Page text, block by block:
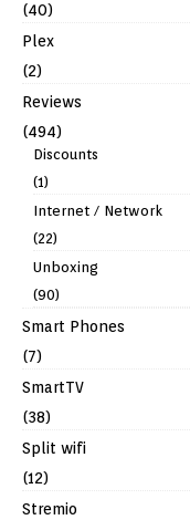
(40)
Plex
(2)
Reviews
(494)
Discounts
(1)
Internet / Network
(22)
Unboxing
(90)
Smart Phones
(7)
SmartTV
(38)
Split wifi
(12)
Stremio